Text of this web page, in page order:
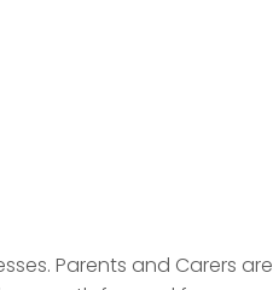
Parents and Carers are